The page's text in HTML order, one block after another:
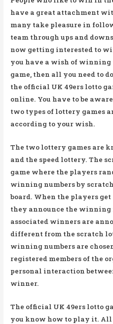
have a great attachment
many take pleasure in
team through ups and
now getting interested to
you have a wish of
game, then all you need to
the official UK 49ers lotto
online. You have to be
two types of lottery games
according to your wish.
The two lottery games are
and the speed lottery. The
game where the players
winning numbers by
board. When the players
they announce the winning
associated winners are
different from the scratch
winning numbers are
registered members of the
personal interaction
winner.
The official UK 49ers lotto
you know how to play it. All